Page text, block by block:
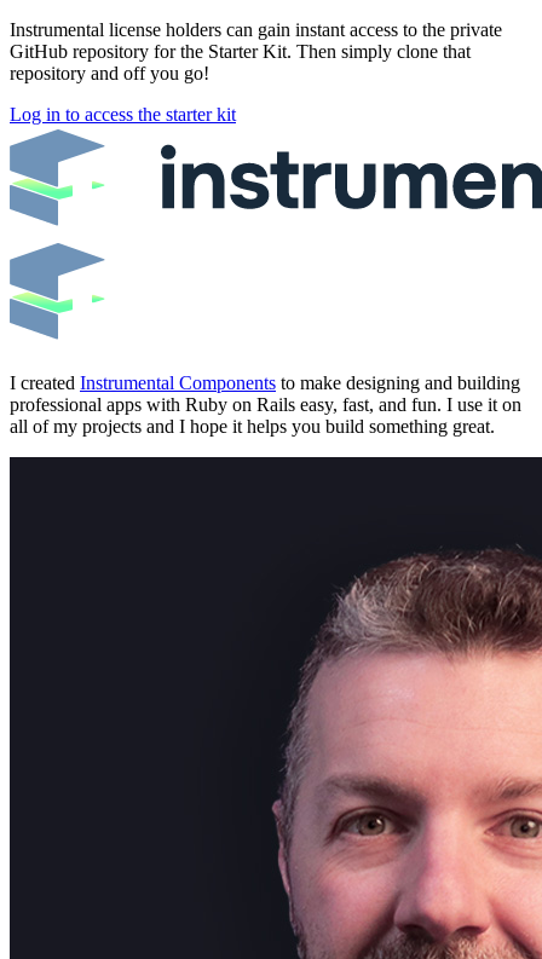
Instrumental license holders can gain instant access to the private
GitHub repository for the Starter Kit. Then simply clone that
repository and off you go!
Log in to access the starter kit
I created Instrumental Components to make designing and building
professional apps with Ruby on Rails easy, fast, and fun. I use it on
all of my projects and I hope it helps you build something great.